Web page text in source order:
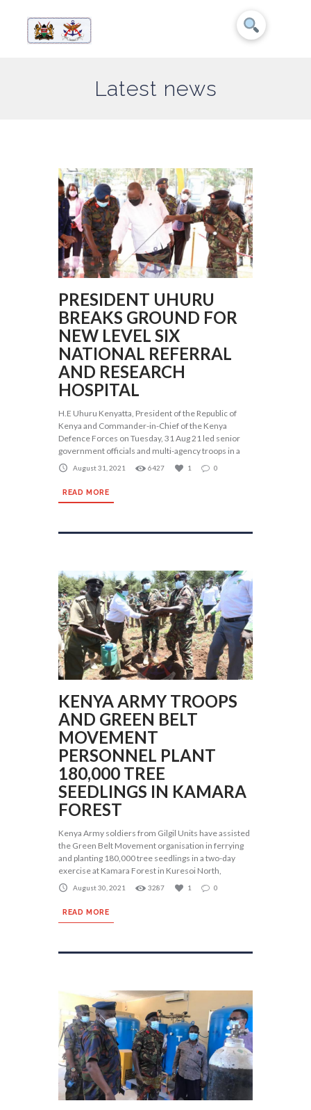
Latest news
PRESIDENT UHURU
BREAKS GROUND FOR
NEW LEVEL SIX
NATIONAL REFERRAL
AND RESEARCH
HOSPITAL
H.E Uhuru Kenyatta, President of the Republic of
Kenya and Commander-in-Chief of the Kenya
Defence Forces on Tuesday, 31 Aug 21 led senior
government officials and multi-agency troops in a
August 31, 2021 6427 1 0
READ MORE
KENYA ARMY TROOPS
AND GREEN BELT
MOVEMENT
PERSONNEL PLANT
180,000 TREE
SEEDLINGS IN KAMARA
FOREST
Kenya Army soldiers from Gilgil Units have assisted
the Green Belt Movement organisation in ferrying
and planting 180,000 tree seedlings in a two-day
exercise at Kamara Forest in Kuresoi North,
August 30, 2021 3287 1 0
READ MORE